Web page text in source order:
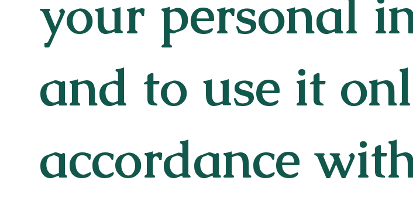
your personal
and to use it
accordance